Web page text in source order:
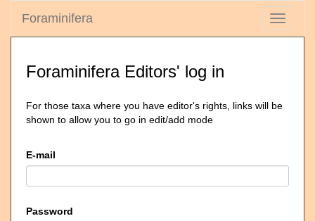
Toggle
Foraminifera
Foraminifera Editors' log in
For those taxa where you have editor's rights, links will be
shown to allow you to go in edit/add mode
E-mail
Password